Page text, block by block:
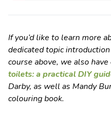
If you’d like to learn more
dedicated topic introduction
course above, we also
toilets: a practical DIY
Darby, as well as Mandy
colouring book.